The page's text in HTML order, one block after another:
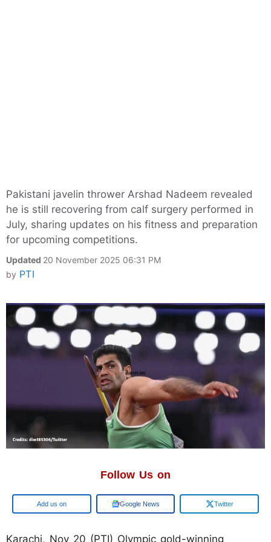
Pakistani javelin thrower Arshad Nadeem revealed
he is still recovering from calf surgery performed in
July, sharing updates on his fitness and preparation
for upcoming competitions.
Updated 20 November 2025 06:31 PM
by PTI
Follow Us on
Add us on Google News Twitter
Karachi, Nov 20 (PTI) Olympic gold-winning